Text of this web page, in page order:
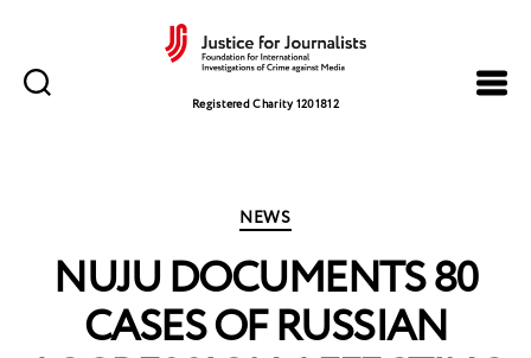
for
Registered Charity 1201812
Categories
NEWS
NUJU DOCUMENTS 80
CASES OF RUSSIAN